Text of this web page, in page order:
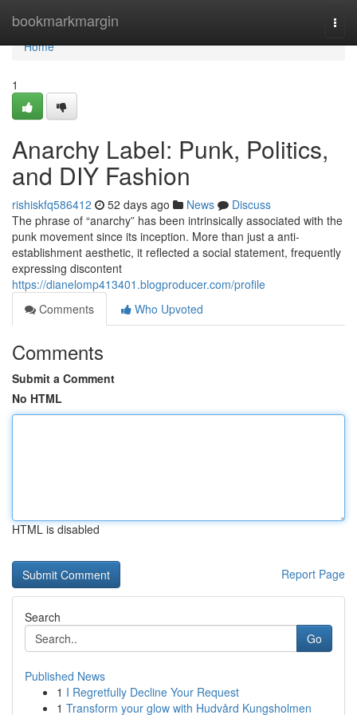
bookmarkmargin
Home
Home
1
Anarchy Label: Punk, Politics,
and DIY Fashion
rishiskfq586412 52 days ago News
Discuss
The phrase of “anarchy” has been intrinsically associated with the
punk movement since its inception. More than just a anti-
establishment aesthetic, it reflected a social statement, frequently
expressing discontent
https://dianelomp413401.blogproducer.com/profile
Comments
Who Upvoted
Comments
Submit a Comment
No HTML
HTML is disabled
Report Page
Search
Go
Published News
1 I Regretfully Decline Your Request
1 Transform your glow with Hudvård Kungsholmen